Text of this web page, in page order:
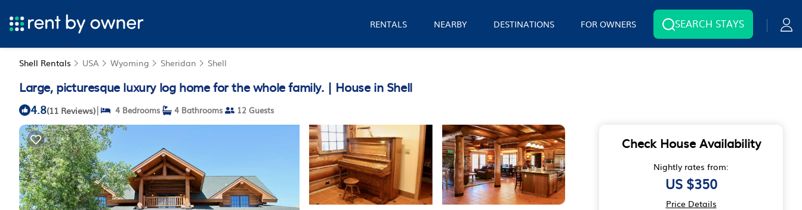
RENTALS NEARBY DESTINATIONS FOR OWNERS SEARCH STAYS
Shell Rentals USA Wyoming Sheridan Shell
Large, picturesque luxury log home for the whole family. | House in Shell
4.8(11 Reviews)| 4 Bedrooms 4 Bathrooms 12 Guests
Check House Availability
Nightly rates from:
US $350
Price Details